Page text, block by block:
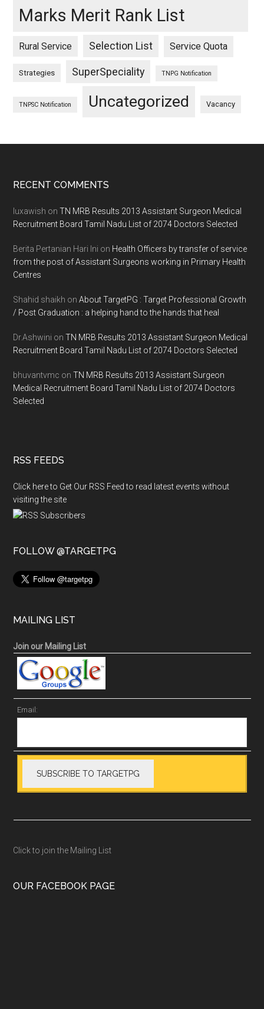
Marks Merit Rank List
Rural Service Selection List Service Quota
Strategies SuperSpeciality TNPG Notification
TNPSC Notification Uncategorized Vacancy
Footer
RECENT COMMENTS
luxawish onTN MRB Results 2013 Assistant Surgeon Medical
Recruitment Board Tamil Nadu List of 2074 Doctors Selected
Berita Pertanian Hari Ini on Health Officers by transfer of service
from the post of Assistant Surgeons working in Primary Health
Centres
Shahid shaikh onAbout TargetPG : Target Professional Growth
/ Post Graduation : a helping hand to the hands that heal
Dr.Ashwini onTN MRB Results 2013 Assistant Surgeon Medical
Recruitment Board Tamil Nadu List of 2074 Doctors Selected
bhuvantvmc onTN MRB Results 2013 Assistant Surgeon
Medical Recruitment Board Tamil Nadu List of 2074 Doctors
Selected
RSS FEEDS
Click here to Get Our RSS Feed to read latest events without
visiting the site
FOLLOW @TARGETPG
MAILING LIST
Join our Mailing List
Email:
Click to join the Mailing List
OUR FACEBOOK PAGE